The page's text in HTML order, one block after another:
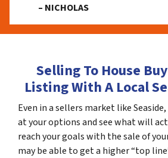
– NICHOLAS
Selling To House
Listing With A Local
Even in a sellers market like
at your options and see what will
reach your goals with the sale of
may be able to get a higher “top